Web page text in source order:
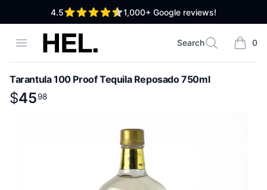
4.5out of 5 stars 1,000+ Google reviews!
Open menuHigh End Liquor
Search
Search 0
items
Tarantula 100 Proof Tequila Reposado 750ml
Product information
$
$45 .98
4598